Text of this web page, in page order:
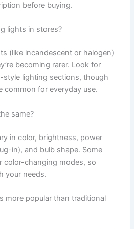
before buying.
lights in stores?
(like incandescent or halogen)
becoming rarer. Look for
style lighting sections, though
common for everyday use.
same?
in color, brightness, power
in), and bulb shape. Some
color-changing modes, so
your needs.
more popular than traditional